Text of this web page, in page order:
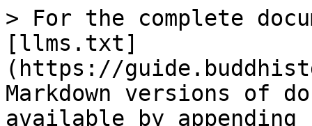
> For the complete
[llms.txt]
(https://
Markdown versions of
available by